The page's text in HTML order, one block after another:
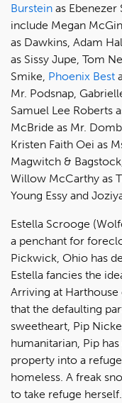
Burstein as
include Megan
as Dawkins, Adam
as Sissy Jupe, Tom
Smike, Phoenix Best
Mr. Podsnap,
Samuel Lee Roberts
McBride as Mr.
Kristen Faith Oei as
Magwitch &
Willow McCarthy as
Young Essy and
Estella Scrooge
a penchant for
Pickwick, Ohio has
Estella fancies the
Arriving at Harthouse
that the defaulting
sweetheart, Pip
humanitarian, Pip
property into a
homeless. A freak
to take refuge